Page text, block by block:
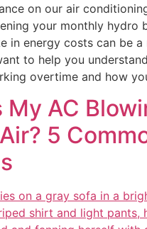
on our air
your monthly hydro
in energy costs can be
to help you
overtime and how
My AC
5